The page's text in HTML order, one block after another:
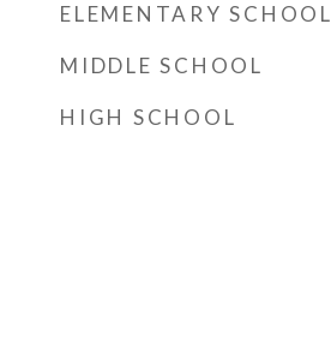
ELEMENTARY SCHOOL
MIDDLE SCHOOL
HIGH SCHOOL